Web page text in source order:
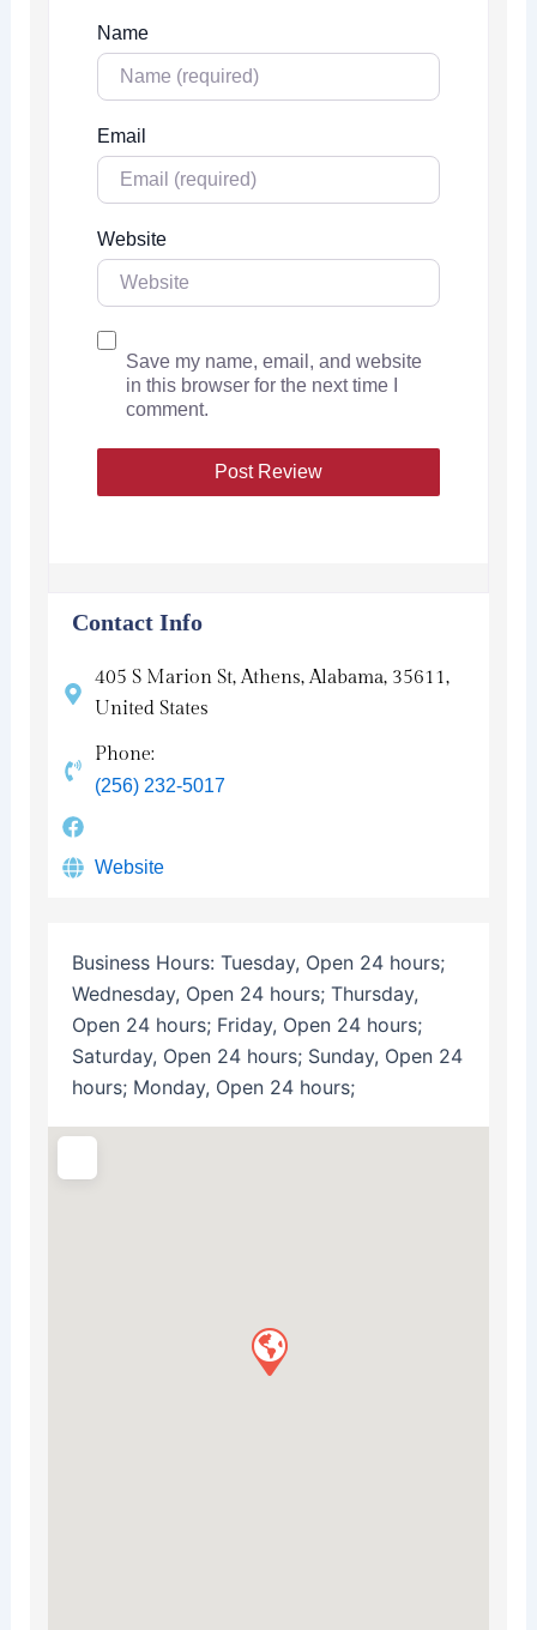
Name
Email
Website
Save my name, email, and website
in this browser for the next time I
comment.
Contact Info
405 S Marion St, Athens, Alabama, 35611,
United States
Phone:
(256) 232-5017
Website
Business Hours: Tuesday, Open 24 hours;
Wednesday, Open 24 hours; Thursday,
Open 24 hours; Friday, Open 24 hours;
Saturday, Open 24 hours; Sunday, Open 24
hours; Monday, Open 24 hours;